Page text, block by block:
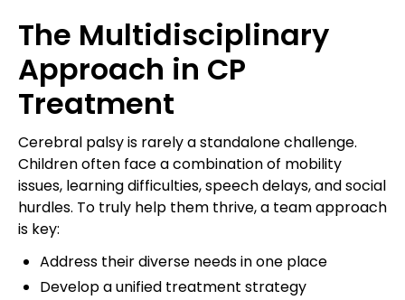
The Multidisciplinary
Approach in CP
Treatment
Cerebral palsy is rarely a standalone challenge.
Children often face a combination of mobility
issues, learning difficulties, speech delays, and social
hurdles. To truly help them thrive, a team approach
is key:
Address their diverse needs in one place
Develop a unified treatment strategy